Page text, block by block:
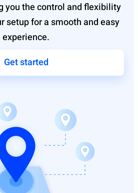
you the control and flexibility
setup for a smooth and easy
experience.
Get started